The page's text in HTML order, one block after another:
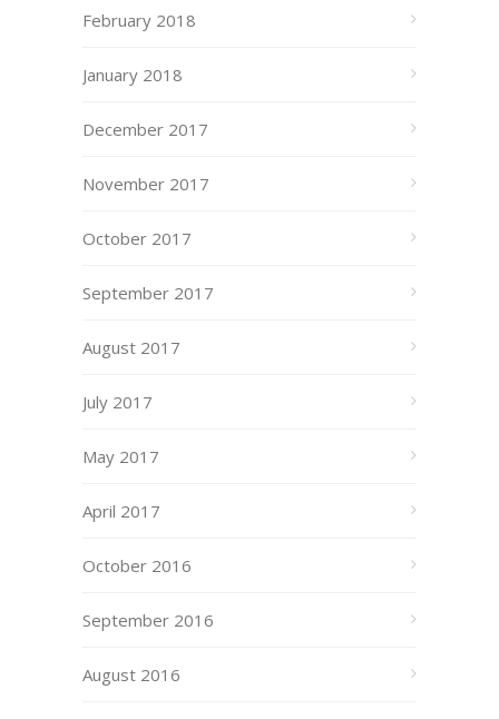
February 2018
January 2018
December 2017
November 2017
October 2017
September 2017
August 2017
July 2017
May 2017
April 2017
October 2016
September 2016
August 2016